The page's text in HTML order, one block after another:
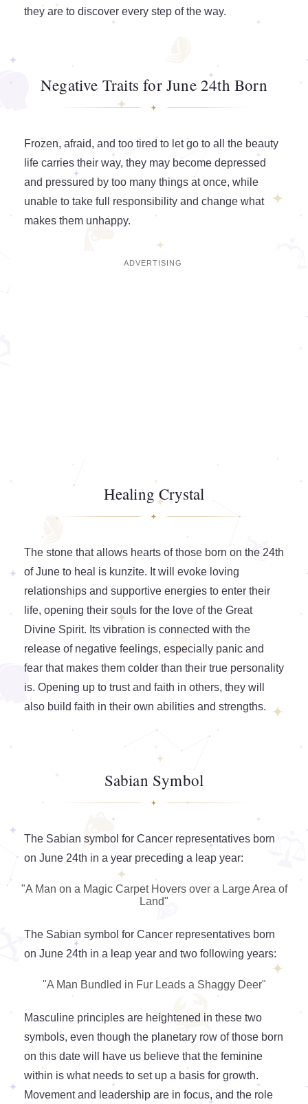
they are to discover every step of the way.
Negative Traits for June 24th Born
Frozen, afraid, and too tired to let go to all the beauty
life carries their way, they may become depressed
and pressured by too many things at once, while
unable to take full responsibility and change what
makes them unhappy.
Healing Crystal
The stone that allows hearts of those born on the 24th
of June to heal is kunzite. It will evoke loving
relationships and supportive energies to enter their
life, opening their souls for the love of the Great
Divine Spirit. Its vibration is connected with the
release of negative feelings, especially panic and
fear that makes them colder than their true personality
is. Opening up to trust and faith in others, they will
also build faith in their own abilities and strengths.
Sabian Symbol
The Sabian symbol for Cancer representatives born
on June 24th in a year preceding a leap year:
"A Man on a Magic Carpet Hovers over a Large Area of
Land"
The Sabian symbol for Cancer representatives born
on June 24th in a leap year and two following years:
"A Man Bundled in Fur Leads a Shaggy Deer"
Masculine principles are heightened in these two
symbols, even though the planetary row of those born
on this date will have us believe that the feminine
within is what needs to set up a basis for growth.
Movement and leadership are in focus, and the role